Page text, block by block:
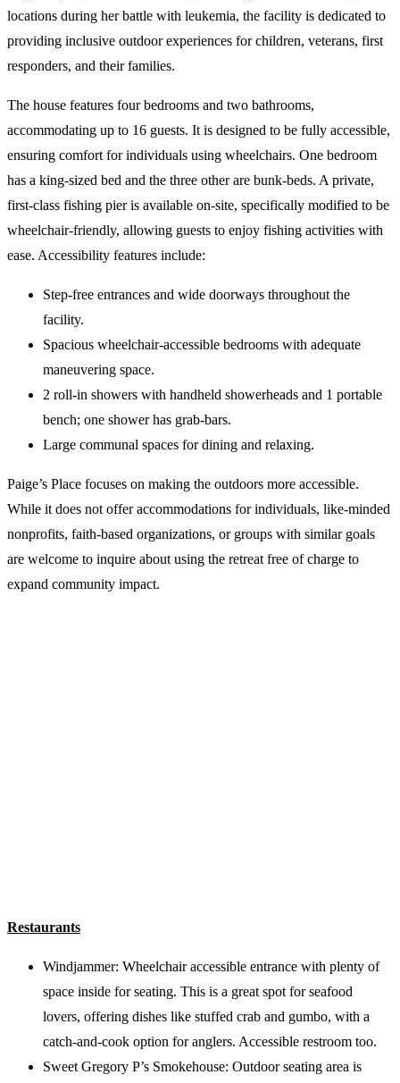
locations during her battle with leukemia, the facility is dedicated to
providing inclusive outdoor experiences for children, veterans, first
responders, and their families.
The house features four bedrooms and two bathrooms,
accommodating up to 16 guests. It is designed to be fully accessible,
ensuring comfort for individuals using wheelchairs. One bedroom
has a king-sized bed and the three other are bunk-beds. A private,
first-class fishing pier is available on-site, specifically modified to be
wheelchair-friendly, allowing guests to enjoy fishing activities with
ease. Accessibility features include:
Step-free entrances and wide doorways throughout the
facility.
Spacious wheelchair-accessible bedrooms with adequate
maneuvering space.
2 roll-in showers with handheld showerheads and 1 portable
bench; one shower has grab-bars.
Large communal spaces for dining and relaxing.
Paige’s Place focuses on making the outdoors more accessible.
While it does not offer accommodations for individuals, like-minded
nonprofits, faith-based organizations, or groups with similar goals
are welcome to inquire about using the retreat free of charge to
expand community impact.
Restaurants
Windjammer: Wheelchair accessible entrance with plenty of
space inside for seating. This is a great spot for seafood
lovers, offering dishes like stuffed crab and gumbo, with a
catch-and-cook option for anglers. Accessible restroom too.
Sweet Gregory P’s Smokehouse: Outdoor seating area is